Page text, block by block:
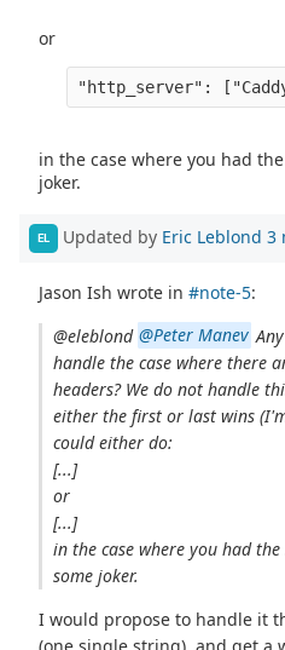
or
in the case where you had
joker.
EL Updated by Eric Leblond 3
Jason Ish wrote in#note-5:
@eleblond @Peter Manev
handle the case where there
headers? We do not handle
either the first or last wins
could either do:
[...]
or
[...]
in the case where you had
some joker.
I would propose to handle it
(one single string), and get a